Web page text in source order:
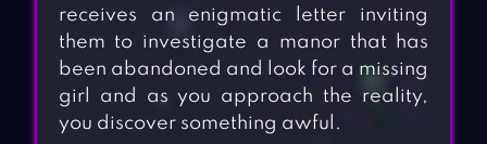
receives an enigmatic letter inviting
them to investigate a manor that has
been abandoned and look for a missing
girl and as you approach the reality,
you discover something awful.